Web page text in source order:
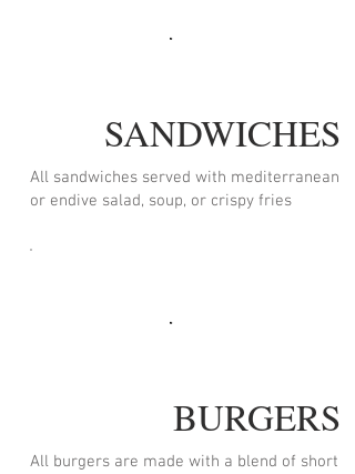
SANDWICHES
All sandwiches served with mediterranean
or endive salad, soup, or crispy fries
BURGERS
All burgers are made with a blend of short